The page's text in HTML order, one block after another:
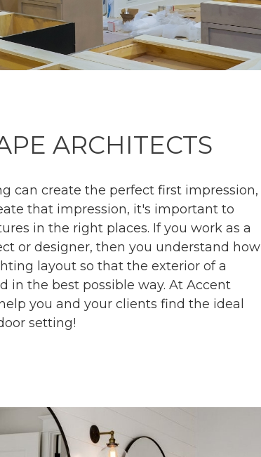
ARCHITECTS
can create the perfect first impression,
that impression, it's important to
in the right places. If you work as a
or designer, then you understand how
layout so that the exterior of a
in the best possible way. At Accent
you and your clients find the ideal
setting!